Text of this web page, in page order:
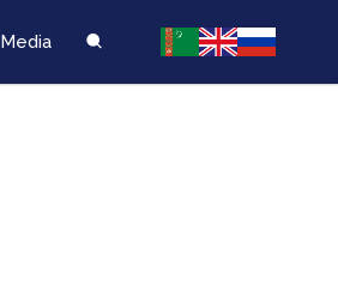
Media